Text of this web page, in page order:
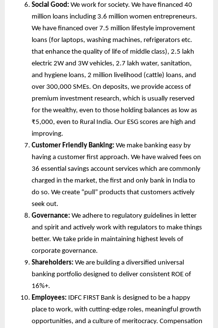
Social Good: We work for society. We have financed 40
million loans including 3.6 million women entrepreneurs.
We have financed over 7.5 million lifestyle improvement
loans (for laptops, washing machines, refrigerators etc.
that enhance the quality of life of middle class), 2.5 lakh
electric 2W and 3W vehicles, 2.7 lakh water, sanitation,
and hygiene loans, 2 million livelihood (cattle) loans, and
over 300,000 SMEs. On deposits, we provide access of
premium investment research, which is usually reserved
for the wealthy, even to those holding balances as low as
₹5,000, even to Rural India. Our ESG scores are high and
improving.
Customer Friendly Banking: We make banking easy by
having a customer first approach. We have waived fees on
36 essential savings account services which are commonly
charged in the market, the first and only bank in India to
do so. We create “pull” products that customers actively
seek out.
Governance: We adhere to regulatory guidelines in letter
and spirit and actively work with regulators to make things
better. We take pride in maintaining highest levels of
corporate governance.
Shareholders: We are building a diversified universal
banking portfolio designed to deliver consistent ROE of
16%+.
Employees: IDFC FIRST Bank is designed to be a happy
place to work, with cutting-edge roles, meaningful growth
opportunities, and a culture of meritocracy. Compensation